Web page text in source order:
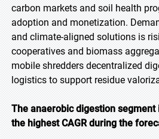
carbon markets and soil health
adoption and monetization.
and climate-aligned solutions is
cooperatives and biomass
mobile shredders decentralized
logistics to support residue
The anaerobic digestion segment
the highest CAGR during the